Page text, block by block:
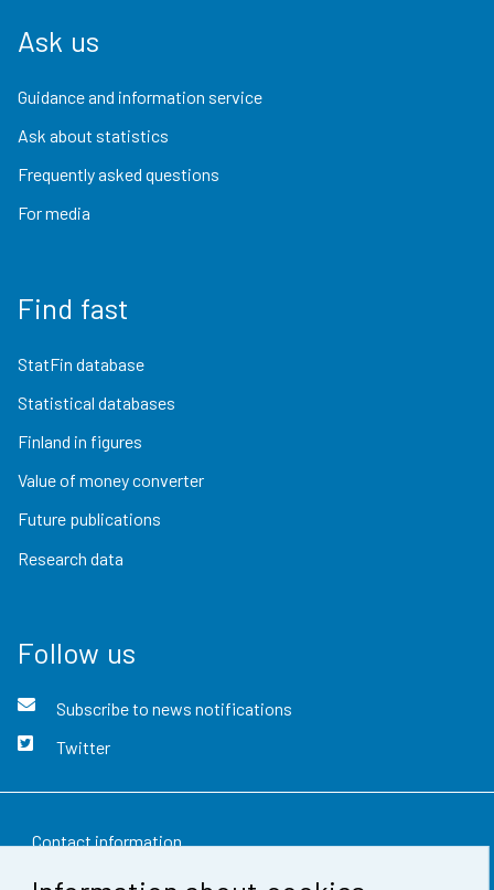
Ask us
Guidance and information service
Ask about statistics
Frequently asked questions
For media
Find fast
StatFin database
Statistical databases
Finland in figures
Value of money converter
Future publications
Research data
Follow us
Subscribe to news notifications
Twitter
Contact information
Feedback